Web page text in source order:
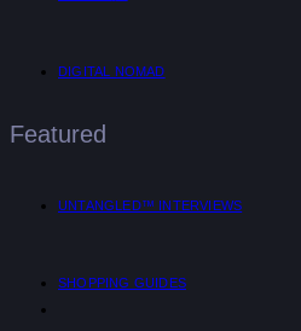
DIGITAL NOMAD
Featured
UNTANGLED™ INTERVIEWS
SHOPPING GUIDES